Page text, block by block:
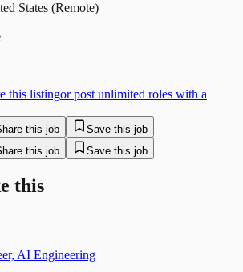
States (Remote)
this listingor post unlimited roles with a
this job Save this job
this job Save this job
this
AI Engineering